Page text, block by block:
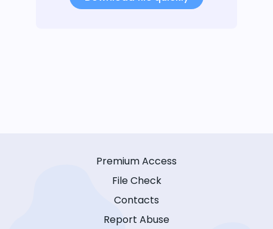
Premium Access
File Check
Contacts
Report Abuse